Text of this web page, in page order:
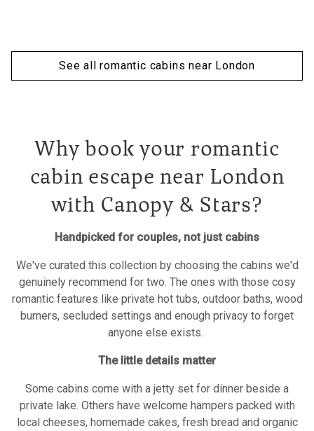
See all romantic cabins near London
Why book your romantic
cabin escape near London
with Canopy & Stars?
Handpicked for couples, not just cabins
We've curated this collection by choosing the cabins we'd
genuinely recommend for two. The ones with those cosy
romantic features like private hot tubs, outdoor baths, wood
burners, secluded settings and enough privacy to forget
anyone else exists.
The little details matter
Some cabins come with a jetty set for dinner beside a
private lake. Others have welcome hampers packed with
local cheeses, homemade cakes, fresh bread and organic